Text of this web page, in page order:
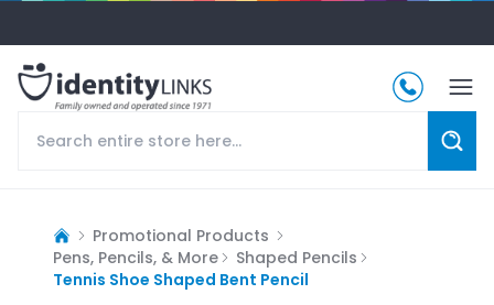
Promotional Products
Pens, Pencils, & More
Shaped Pencils
Tennis Shoe Shaped Bent Pencil